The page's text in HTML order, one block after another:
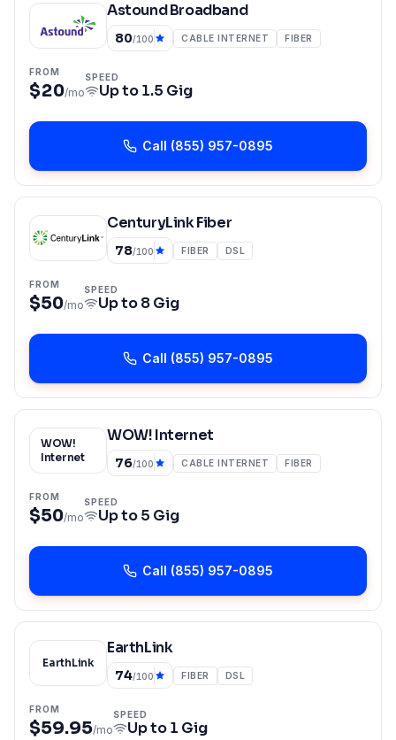
Astound Broadband
80/100 CABLE INTERNET FIBER
FROM
$20/mo
SPEED
Up to1.5 Gig
Call (855) 957-0895
CenturyLink Fiber
78/100 FIBER DSL
FROM
$50/mo
SPEED
Up to8 Gig
Call (855) 957-0895
WOW!
Internet
WOW! Internet
76/100 CABLE INTERNET FIBER
FROM
$50/mo
SPEED
Up to5 Gig
Call (855) 957-0895
EarthLink
EarthLink
74/100 FIBER DSL
FROM
$59.95/mo
SPEED
Up to1 Gig